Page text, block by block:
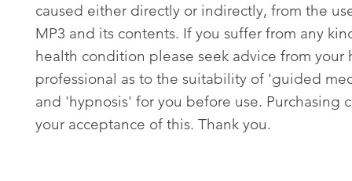
caused either directly or indirectly, from the
MP3 and its contents. If you suffer from any
health condition please seek advice from your
professional as to the suitability of 'guided
and 'hypnosis' for you before use. Purchasing
your acceptance of this. Thank you.